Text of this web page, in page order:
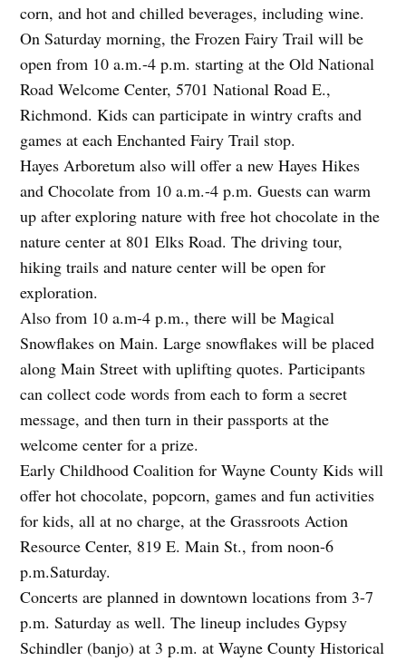
corn, and hot and chilled beverages, including wine.
On Saturday morning, the Frozen Fairy Trail will be
open from 10 a.m.-4 p.m. starting at the Old National
Road Welcome Center, 5701 National Road E.,
Richmond. Kids can participate in wintry crafts and
games at each Enchanted Fairy Trail stop.
Hayes Arboretum also will offer a new Hayes Hikes
and Chocolate from 10 a.m.-4 p.m. Guests can warm
up after exploring nature with free hot chocolate in the
nature center at 801 Elks Road. The driving tour,
hiking trails and nature center will be open for
exploration.
Also from 10 a.m-4 p.m., there will be Magical
Snowflakes on Main. Large snowflakes will be placed
along Main Street with uplifting quotes. Participants
can collect code words from each to form a secret
message, and then turn in their passports at the
welcome center for a prize.
Early Childhood Coalition for Wayne County Kids will
offer hot chocolate, popcorn, games and fun activities
for kids, all at no charge, at the Grassroots Action
Resource Center, 819 E. Main St., from noon-6
p.m.Saturday.
Concerts are planned in downtown locations from 3-7
p.m. Saturday as well. The lineup includes Gypsy
Schindler (banjo) at 3 p.m. at Wayne County Historical